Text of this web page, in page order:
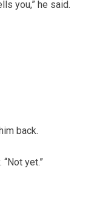
you,” he said.
back.
yet.”